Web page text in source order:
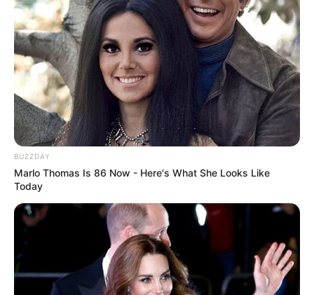
BUZZDAY
Marlo Thomas Is 86 Now - Here's What She Looks Like
Today